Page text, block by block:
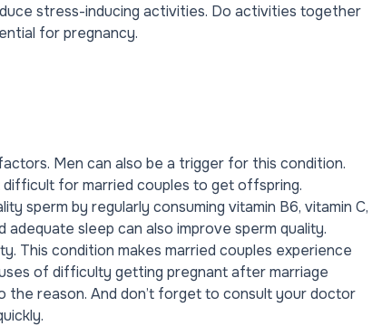
stress-inducing activities. Do activities together
for pregnancy.
. Men can also be a trigger for this condition.
for married couples to get offspring.
sperm by regularly consuming vitamin B6, vitamin C,
adequate sleep can also improve sperm quality.
This condition makes married couples experience
of difficulty getting pregnant after marriage
reason. And don’t forget to consult your doctor